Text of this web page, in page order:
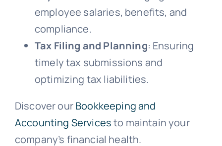
employee salaries, benefits, and
compliance.
Tax Filing and Planning: Ensuring
timely tax submissions and
optimizing tax liabilities.
Discover ourBookkeeping and
Accounting Servicesto maintain your
company’s financial health.